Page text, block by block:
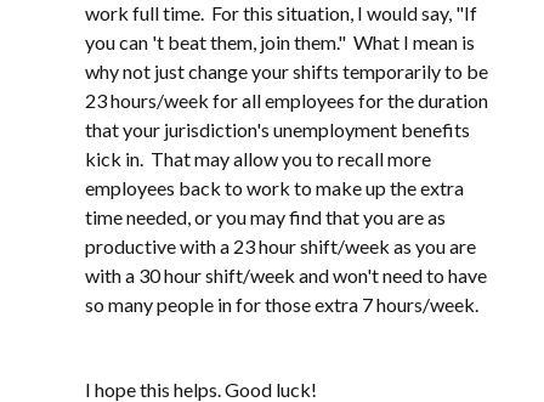
work full time. For this situation, I would say, "If
you can 't beat them, join them." What I mean is
why not just change your shifts temporarily to be
23 hours/week for all employees for the duration
that your jurisdiction's unemployment benefits
kick in. That may allow you to recall more
employees back to work to make up the extra
time needed, or you may find that you are as
productive with a 23 hour shift/week as you are
with a 30 hour shift/week and won't need to have
so many people in for those extra 7 hours/week.
I hope this helps. Good luck!